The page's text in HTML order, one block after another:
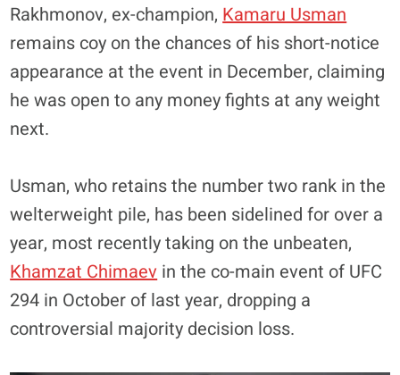
Rakhmonov, ex-champion, Kamaru Usman
remains coy on the chances of his short-notice
appearance at the event in December, claiming
he was open to any money fights at any weight
next.
Usman, who retains the number two rank in the
welterweight pile, has been sidelined for over a
year, most recently taking on the unbeaten,
Khamzat Chimaev in the co-main event of UFC
294 in October of last year, dropping a
controversial majority decision loss.